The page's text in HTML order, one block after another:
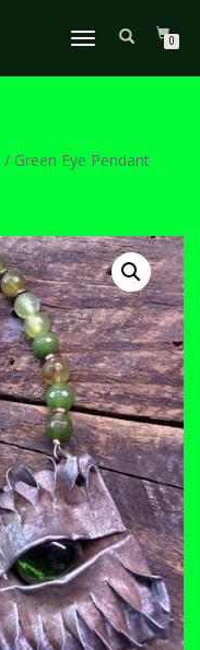
TOGGLE
0
/ Green Eye Pendant